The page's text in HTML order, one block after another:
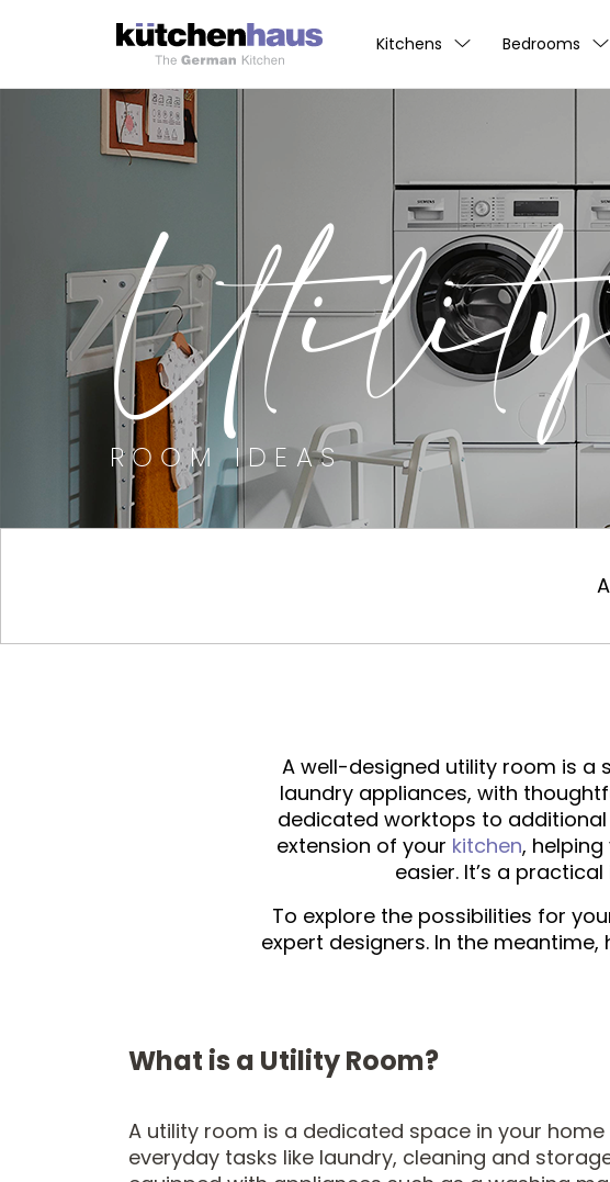
Kitchens Bedrooms
ROOM IDEAS
A well-designed utility room is a
laundry appliances, with
dedicated worktops to
extension of your kitchen,
easier. It’s a
To explore the possibilities for
expert designers. In the
What is a Utility Room?
A utility room is a dedicated space in your
everyday tasks like laundry, cleaning and